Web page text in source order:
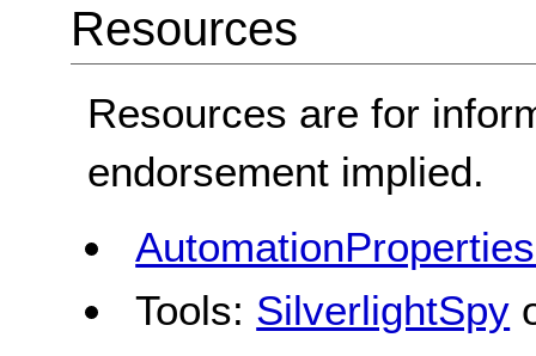
Resources
Resources are for
endorsement implied.
Tools: SilverlightSpy